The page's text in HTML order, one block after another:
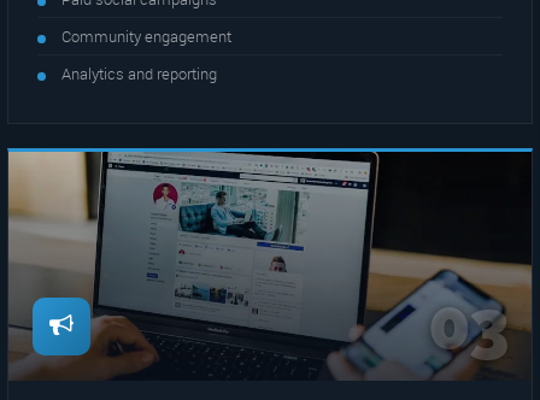
Community engagement
Analytics and reporting
03